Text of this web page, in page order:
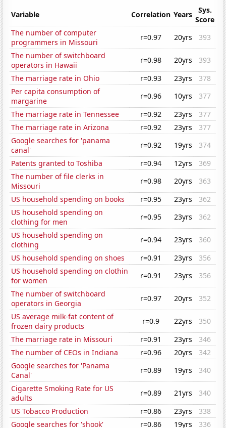
Variable Correlation Years
Sys.
Score
The number of computer
programmers in Missouri
r=0.97 20yrs
393
The number of switchboard
operators in Hawaii
r=0.98 20yrs
393
The marriage rate in Ohio
r=0.93 23yrs
378
Per capita consumption of
margarine
r=0.96 10yrs
377
The marriage rate in Tennessee
r=0.92 23yrs
377
The marriage rate in Arizona
r=0.92 23yrs
377
Google searches for 'panama
canal'
r=0.92 19yrs
374
Patents granted to Toshiba
r=0.94 12yrs
369
The number of file clerks in
Missouri
r=0.98 20yrs
363
US household spending on books
r=0.95 23yrs
362
US household spending on
clothing for men
r=0.95 23yrs
362
US household spending on
clothing
r=0.94 23yrs
360
US household spending on shoes
r=0.91 23yrs
356
US household spending on clothin
for women
r=0.91 23yrs
356
The number of switchboard
operators in Georgia
r=0.97 20yrs
352
US average milk-fat content of
frozen dairy products
r=0.9 22yrs
350
The marriage rate in Missouri
r=0.91 23yrs
346
The number of CEOs in Indiana
r=0.96 20yrs
342
Google searches for 'Panama
Canal'
r=0.89 19yrs
340
Cigarette Smoking Rate for US
adults
r=0.89 21yrs
340
US Tobacco Production
r=0.86 23yrs
338
Google searches for 'shook'
r=0.86 19yrs 336